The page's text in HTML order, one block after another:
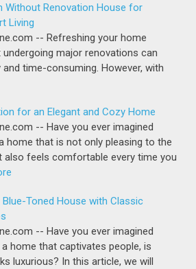
Without Renovation House for
Living
-- Refreshing your home
major renovations can
time-consuming. However, with
for an Elegant and Cozy Home
-- Have you ever imagined
home that is not only pleasing to the
also feels comfortable every time you
Blue-Toned House with Classic
-- Have you ever imagined
home that captivates people, is
luxurious? In this article, we will